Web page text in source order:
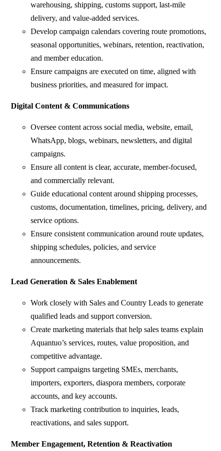
warehousing, shipping, customs support, last-mile
delivery, and value-added services.
Develop campaign calendars covering route promotions,
seasonal opportunities, webinars, retention, reactivation,
and member education.
Ensure campaigns are executed on time, aligned with
business priorities, and measured for impact.
Digital Content & Communications
Oversee content across social media, website, email,
WhatsApp, blogs, webinars, newsletters, and digital
campaigns.
Ensure all content is clear, accurate, member-focused,
and commercially relevant.
Guide educational content around shipping processes,
customs, documentation, timelines, pricing, delivery, and
service options.
Ensure consistent communication around route updates,
shipping schedules, policies, and service
announcements.
Lead Generation & Sales Enablement
Work closely with Sales and Country Leads to generate
qualified leads and support conversion.
Create marketing materials that help sales teams explain
Aquantuo’s services, routes, value proposition, and
competitive advantage.
Support campaigns targeting SMEs, merchants,
importers, exporters, diaspora members, corporate
accounts, and key accounts.
Track marketing contribution to inquiries, leads,
reactivations, and sales support.
Member Engagement, Retention & Reactivation